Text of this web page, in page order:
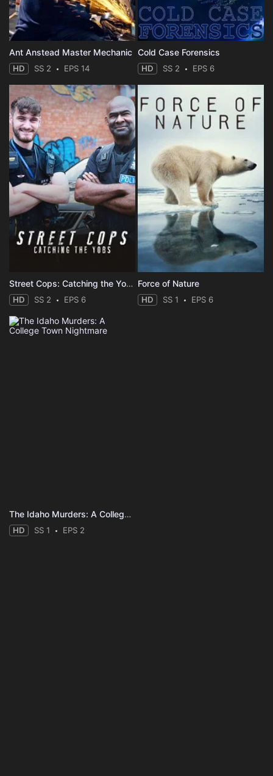
Ant Anstead Master Mechanic
HD SS 2 EPS 14
Cold Case Forensics
HD SS 2 EPS 6
Street Cops: Catching the Yobs
HD SS 2 EPS 6
Force of Nature
HD SS 1 EPS 6
The Idaho Murders: A College Town Nightmare
HD SS 1 EPS 2